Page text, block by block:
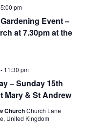
Event –
at 7.30pm at the
5:00 pm
– Sunday 15th
Mary & St Andrew
- 11:30 pm
ChurchChurch Lane
United Kingdom